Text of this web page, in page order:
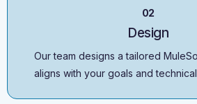
02
Design
Our team designs a tailored
aligns with your goals and